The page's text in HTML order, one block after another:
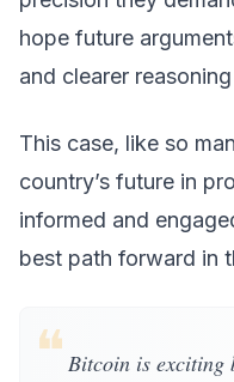
hope future
and clearer
This case, like so
country’s future in
informed and
best path forward in
❝ Bitcoin is exciting